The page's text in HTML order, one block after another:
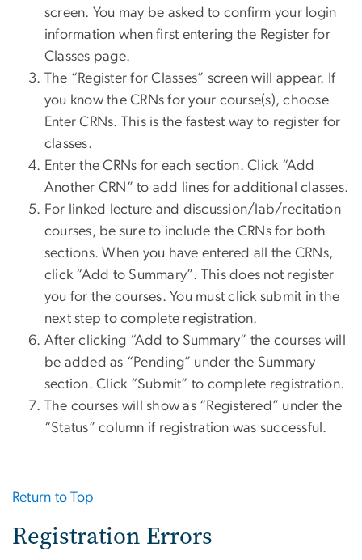
screen. You may be asked to confirm your login
information when first entering the Register for
Classes page.
The “Register for Classes” screen will appear. If
you know the CRNs for your course(s), choose
Enter CRNs. This is the fastest way to register for
classes.
Enter the CRNs for each section. Click “Add
Another CRN” to add lines for additional classes.
For linked lecture and discussion/lab/recitation
courses, be sure to include the CRNs for both
sections. When you have entered all the CRNs,
click “Add to Summary”. This does not register
you for the courses. You must click submit in the
next step to complete registration.
After clicking “Add to Summary” the courses will
be added as “Pending” under the Summary
section. Click “Submit” to complete registration.
The courses will show as “Registered” under the
“Status” column if registration was successful.
Return to Top
Registration Errors